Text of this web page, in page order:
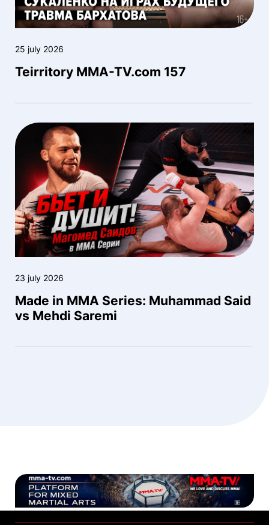
25 july 2026
Teirritory MMA-TV.com 157
23 july 2026
Made in MMA Series: Muhammad Said
vs Mehdi Saremi